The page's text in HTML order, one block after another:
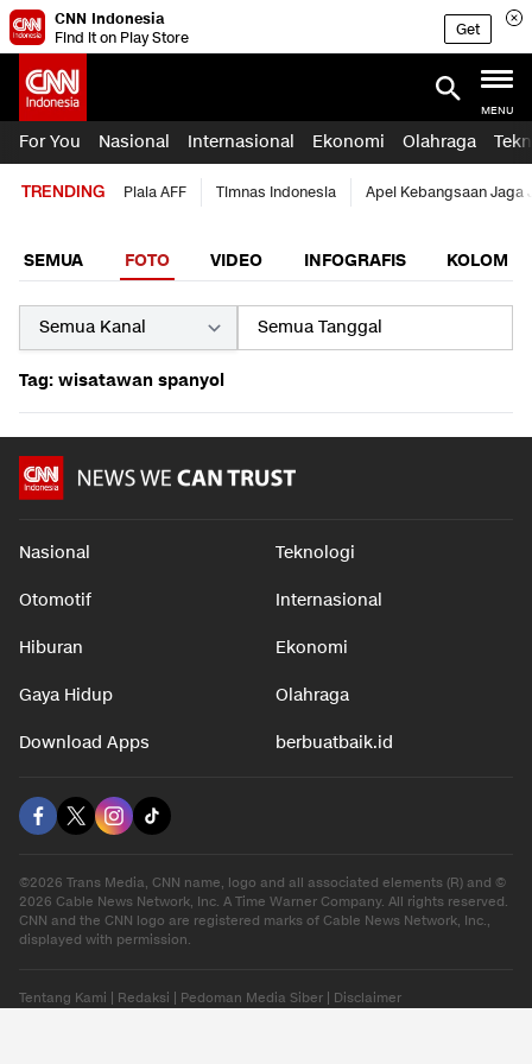
CNN Indonesia
Find it on Play Store
Get
MENU
For You Nasional Internasional Ekonomi Olahraga
TRENDING Piala AFF Timnas Indonesia Apel Kebangsaan Jaga
SEMUA FOTO VIDEO INFOGRAFIS KOLOM
Tag: wisatawan spanyol
Nasional Teknologi
Otomotif Internasional
Hiburan Ekonomi
Gaya Hidup Olahraga
Download Apps berbuatbaik.id
©2026 Trans Media, CNN name, logo and all associated elements (R) and ©
2026 Cable News Network, Inc. A Time Warner Company. All rights reserved.
CNN and the CNN logo are registered marks of Cable News Network, Inc.,
displayed with permission.
Tentang Kami Redaksi Pedoman Media Siber Disclaimer